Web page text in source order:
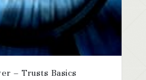
– Trusts Basics